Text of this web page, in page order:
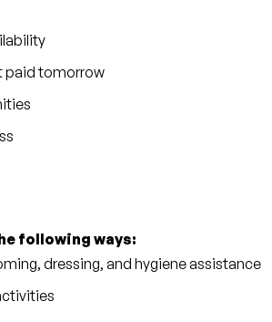
paid tomorrow
following ways:
dressing, and hygiene assistance